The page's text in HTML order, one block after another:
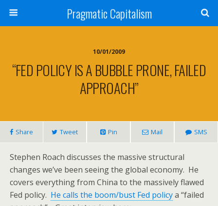
Pragmatic Capitalism
10/01/2009
“FED POLICY IS A BUBBLE PRONE, FAILED
APPROACH”
Share Tweet Pin Mail SMS
Stephen Roach discusses the massive structural
changes we’ve been seeing the global economy. He
covers everything from China to the massively flawed
Fed policy. He calls the boom/bust Fed policya “failed